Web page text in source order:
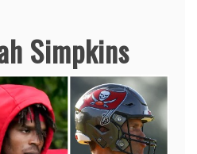
Simpkins